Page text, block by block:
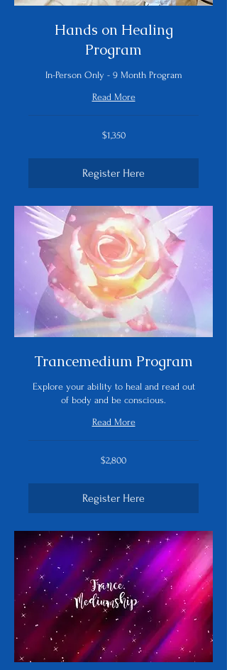
Hands on Healing
Program
In-Person Only - 9 Month Program
Read More
$1,350
Register Here
Trancemedium Program
Explore your ability to heal and read out
of body and be conscious.
Read More
$2,800
Register Here